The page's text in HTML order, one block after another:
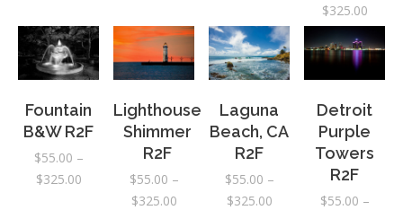
$325.00Price
range:
Fountain
B&W R2F
$55.00 –
$325.00Price
Lighthouse
Shimmer
R2F
$55.00 –
$325.00Price
Laguna
Beach, CA
R2F
$55.00 –
$325.00Price
Detroit
Purple
Towers
R2F
$55.00 –